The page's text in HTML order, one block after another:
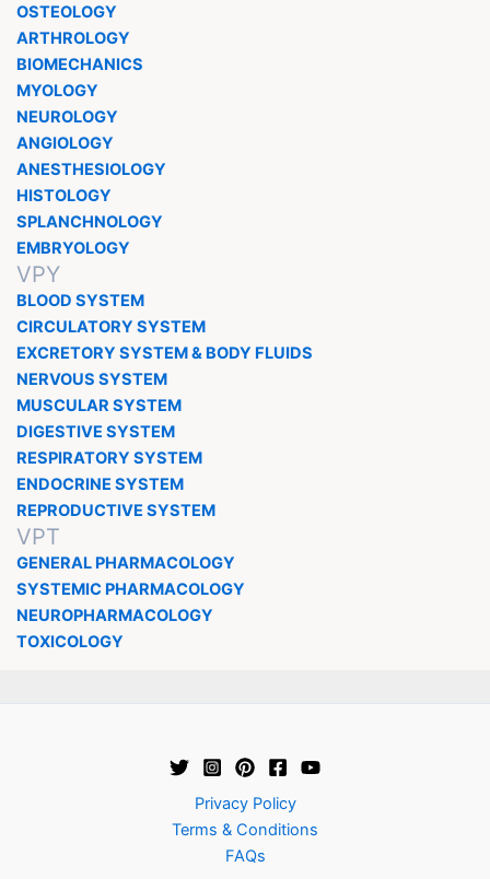
OSTEOLOGY
ARTHROLOGY
BIOMECHANICS
MYOLOGY
NEUROLOGY
ANGIOLOGY
ANESTHESIOLOGY
HISTOLOGY
SPLANCHNOLOGY
EMBRYOLOGY
VPY
BLOOD SYSTEM
CIRCULATORY SYSTEM
EXCRETORY SYSTEM & BODY FLUIDS
NERVOUS SYSTEM
MUSCULAR SYSTEM
DIGESTIVE SYSTEM
RESPIRATORY SYSTEM
ENDOCRINE SYSTEM
REPRODUCTIVE SYSTEM
VPT
GENERAL PHARMACOLOGY
SYSTEMIC PHARMACOLOGY
NEUROPHARMACOLOGY
TOXICOLOGY
Privacy Policy
Terms & Conditions
FAQs